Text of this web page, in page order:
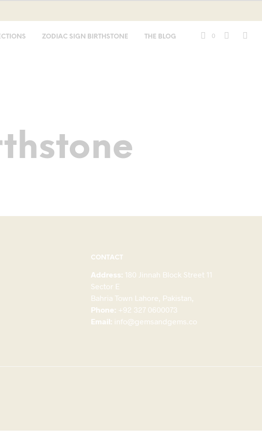
ZODIAC SIGN BIRTHSTONE THE BLOG 0
CONTACT
Address: 180 Jinnah Block Street 11
Sector E
Bahria Town Lahore, Pakistan,
Phone: +92 327 0600073
Email: info@gemsandgems.co